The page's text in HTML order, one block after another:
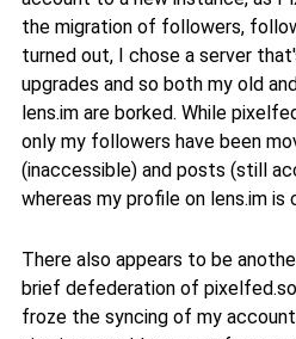
the migration of followers,
turned out, I chose a server
upgrades and so both my old
lens.im are borked. While
only my followers have been
(inaccessible) and posts (still
whereas my profile on lens.im
There also appears to be
brief defederation of
froze the syncing of my